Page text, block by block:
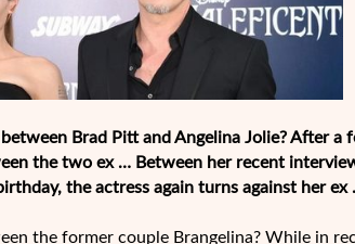
Brad Pitt and Angelina Jolie? After
the two ex … Between her recent
the actress again turns against her ex
the former couple Brangelina? While in